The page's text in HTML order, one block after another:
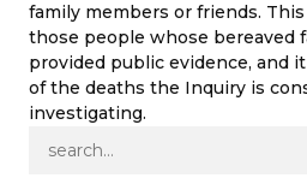
family members or friends.
those people whose bereaved
provided public evidence, and
of the deaths the Inquiry is
investigating.